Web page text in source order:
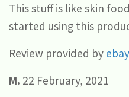
This stuff is like skin
started using this
Review provided by
M. 22 February, 2021